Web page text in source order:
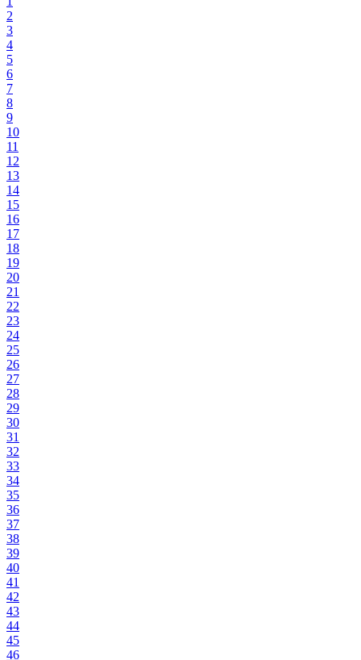
2
3
4
5
6
7
8
9
10
11
12
13
14
15
16
17
18
19
20
21
22
23
24
25
26
27
28
29
30
31
32
33
34
35
36
37
38
39
40
41
42
43
44
45
46